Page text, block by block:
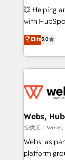
pipeline
and CRM
Execution •
💥 Helping
with
BBD Boom
to HubSpot
solve all
adoption,
the first time
and build
with other
HubSpot
HubSpot Why us? - SIX HubSpot Accreditations -
Elite5.0
Webs,
提供元：
Webs, as
platform group of